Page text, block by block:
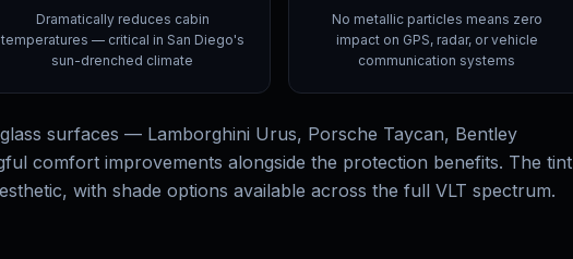
Dramatically reduces cabin
temperatures — critical in San Diego's
sun-drenched climate
No metallic particles means zero
impact on GPS, radar, or vehicle
communication systems
surfaces — Lamborghini Urus, Porsche Taycan, Bentley
comfort improvements alongside the protection benefits. The tint
with shade options available across the full VLT spectrum.